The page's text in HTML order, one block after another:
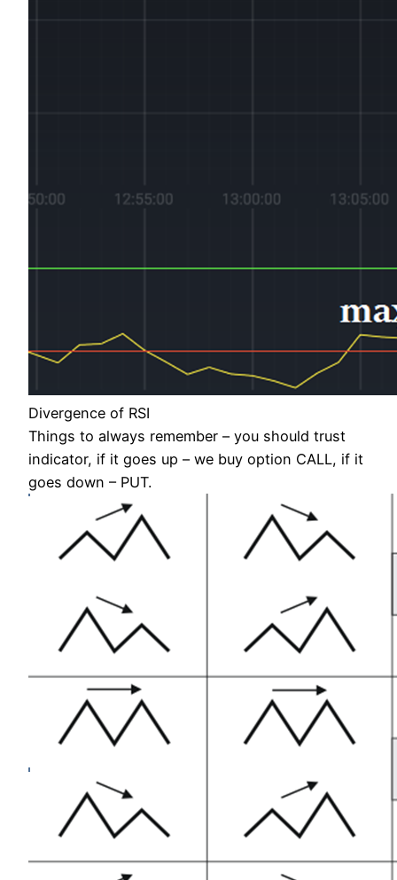
Divergence of RSI
Things to always remember – you should trust
indicator, if it goes up – we buy option CALL, if it
goes down – PUT.